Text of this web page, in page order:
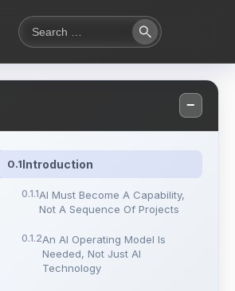
Search
for:
Search
−
Introduction
AI Must Become A Capability,
Not A Sequence Of Projects
An AI Operating Model Is
Needed, Not Just AI
Technology